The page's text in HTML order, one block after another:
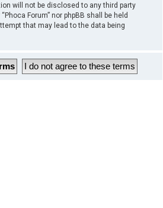
will not be disclosed to any third party
Forum” nor phpBB shall be held
that may lead to the data being